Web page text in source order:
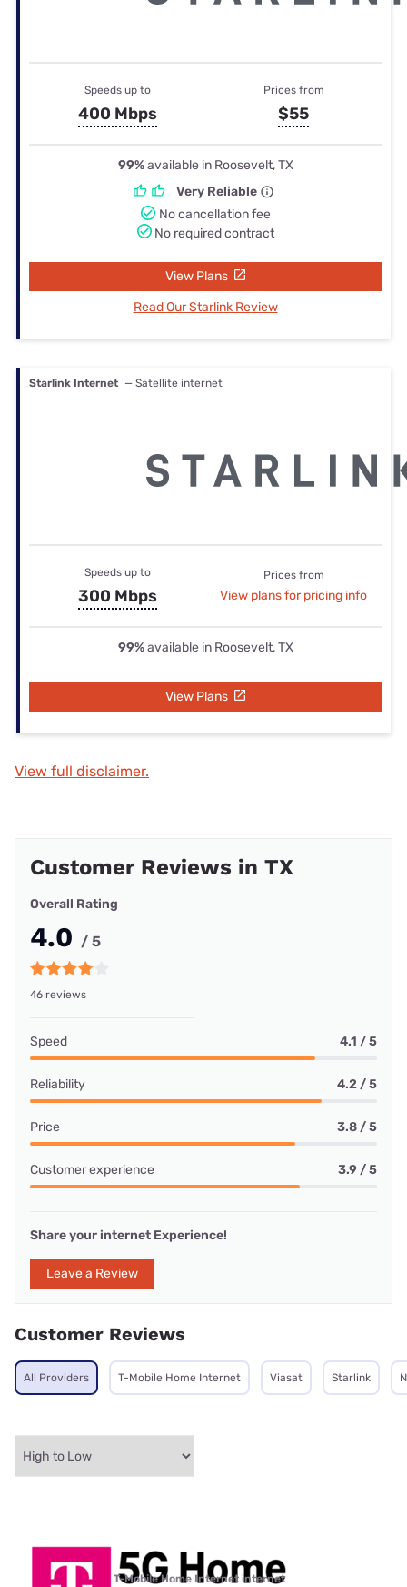
Speeds up to
400 Mbps
Prices from
$55
99%available in Roosevelt, TX
Very Reliable
No cancellation fee
No required contract
View Plans
Read Our Starlink Review
Starlink Internet — Satellite internet
Speeds up to
300 Mbps
Prices from
View plans for pricing info
99%available in Roosevelt, TX
View Plans
View full disclaimer.
Customer Reviews in TX
Overall Rating
4.0 / 5
46 reviews
Speed 4.1 / 5
Reliability 4.2 / 5
Price 3.8 / 5
Customer experience 3.9 / 5
Share your internet Experience!
Leave a Review
Customer Reviews
All Providers T-Mobile Home Internet Viasat Starlink
T-Mobile Home Internet internet